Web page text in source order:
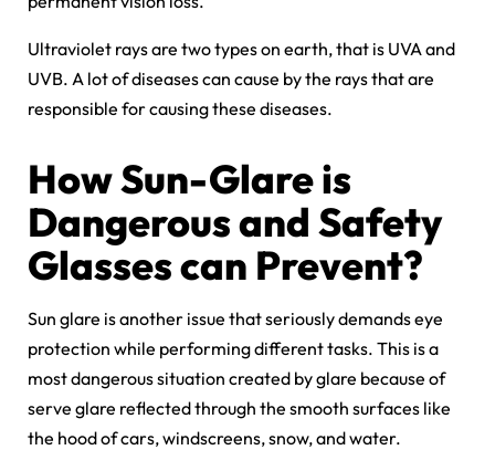
Ultraviolet rays are two types on earth, that is UVA and
UVB. A lot of diseases can cause by the rays that are
responsible for causing these diseases.
How Sun-Glare is
Dangerous and Safety
Glasses can Prevent?
Sun glare is another issue that seriously demands eye
protection while performing different tasks. This is a
most dangerous situation created by glare because of
serve glare reflected through the smooth surfaces like
the hood of cars, windscreens, snow, and water.